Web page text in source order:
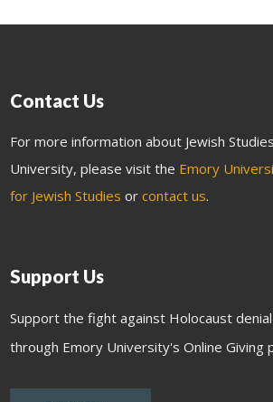
Contact Us
For more information about Jewish
University, please visit the Emory
for Jewish Studies orcontact us.
Support Us
Support the fight against Holocaust
through Emory University's Online Giving